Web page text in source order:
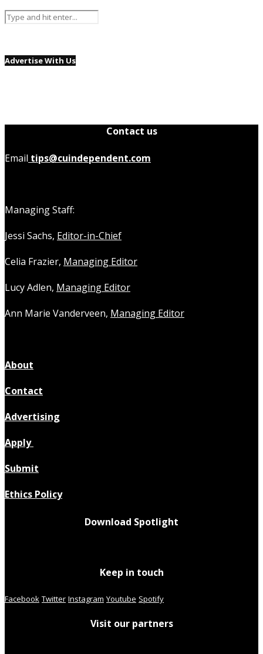
Advertise With Us
Contact us
Email tips@cuindependent.com
Managing Staff:
Jessi Sachs, Editor-in-Chief
Celia Frazier, Managing Editor
Lucy Adlen, Managing Editor
Ann Marie Vanderveen, Managing Editor
About
Contact
Advertising
Apply
Submit
Ethics Policy
Download Spotlight
Keep in touch
Facebook Twitter Instagram Youtube Spotify
Visit our partners